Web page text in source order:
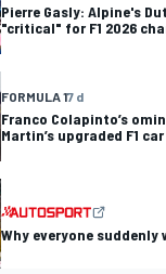
Pierre Gasly: Alpine's
"critical" for F1 2026
FORMULA 17 d
Franco Colapinto’s
Martin’s upgraded F1 car
Why everyone